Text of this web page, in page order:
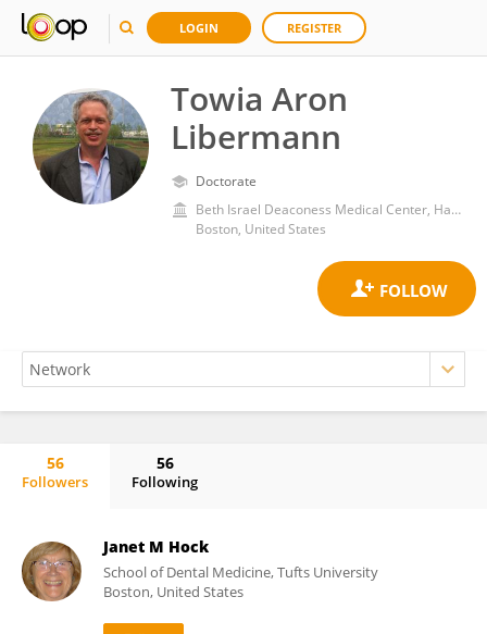
LOGIN REGISTER
Towia Aron
Libermann
Doctorate
Beth Israel Deaconess Medical Center, Harvard Medical School
Boston, United States
56
Followers
56
Following
Janet M Hock
School of Dental Medicine, Tufts University
Boston, United States